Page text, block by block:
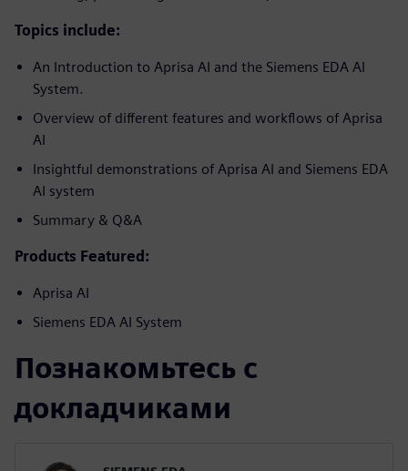
Topics include:
An Introduction to Aprisa AI and the Siemens EDA AI
System.
Overview of different features and workflows of Aprisa
AI
Insightful demonstrations of Aprisa AI and Siemens EDA
AI system
Summary & Q&A
Products Featured:
Aprisa AI
Siemens EDA AI System
Познакомьтесь с
докладчиками